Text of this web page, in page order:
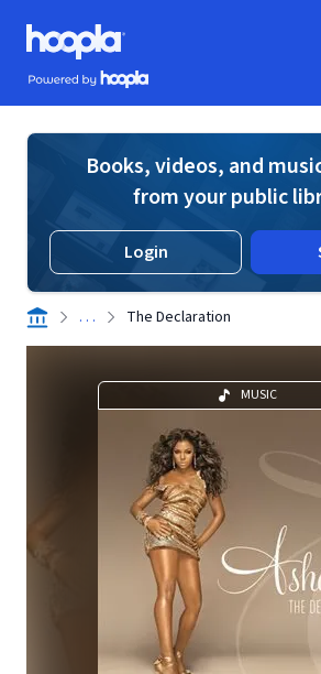
Skip to main content
Hoopla logo
Powered by Hoopla
Books, videos, and
from your public
Login
. . . The Declaration
MUSIC